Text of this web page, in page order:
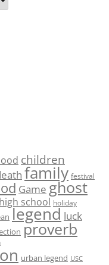
children
family festival
Game ghost
high school holiday
legend luck
proverb
urban legend USC